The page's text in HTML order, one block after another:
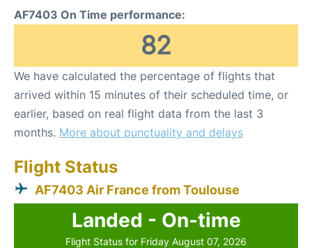
AF7403 On Time performance:
82
We have calculated the percentage of flights that
arrived within 15 minutes of their scheduled time, or
earlier, based on real flight data from the last 3
months. More about punctuality and delays
Flight Status
AF7403 Air France from Toulouse
Landed - On-time
Flight Status for Friday August 07, 2026